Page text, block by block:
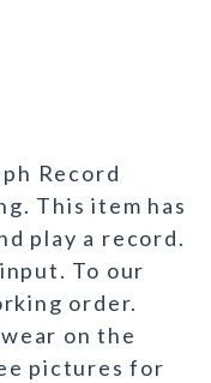
Record
This item has
play a record.
To our
order.
on the
pictures for